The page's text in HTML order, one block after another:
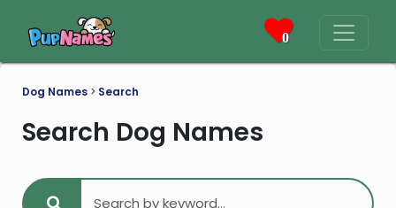
0
Dog Names > Search
Search Dog Names